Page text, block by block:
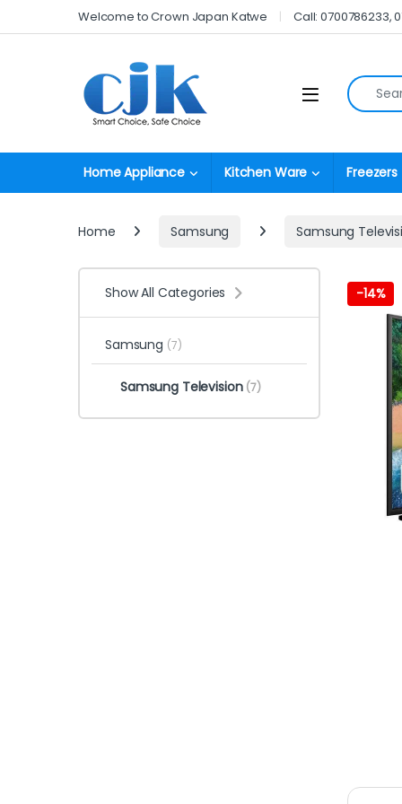
Skip to navigation
Skip to contentWelcome to Crown Japan Katwe Call: 0700786233,
Open Search
Home Appliance Kitchen Ware Freezers
Home Samsung Samsung
-14%
Show All Categories
Samsung (7)
Samsung Television (7)